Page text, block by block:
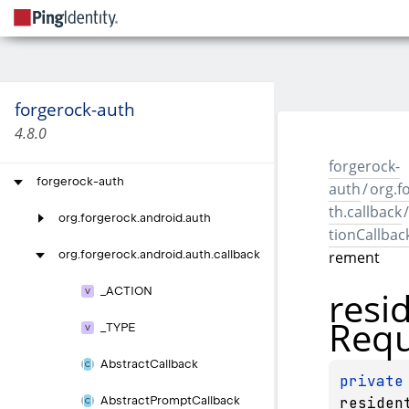
forgerock-auth
4.8.0
forgerock-auth
org.forgerock.android.auth
org.forgerock.android.auth.callback
ACTION
TYPE
AbstractCallback
AbstractPromptCallback
forgerock-
auth/
th.callback/
rement